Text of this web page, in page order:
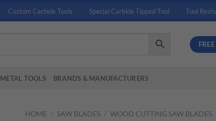
Custom Carbide Tools Special Carbide Tipped Tool Tool
METAL TOOLS BRANDS & MANUFACTURERS
HOME / SAW BLADES / WOOD CUTTING SAW BLADES